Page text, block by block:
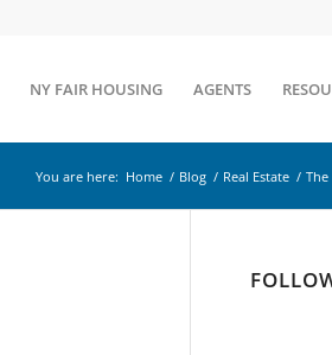
NY FAIR HOUSING AGENTS
You are here: Home / Blog / Real Estate / The